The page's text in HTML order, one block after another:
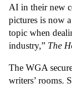
AI in their new
pictures is now
topic when
industry,” The
The WGA
writers’ rooms.